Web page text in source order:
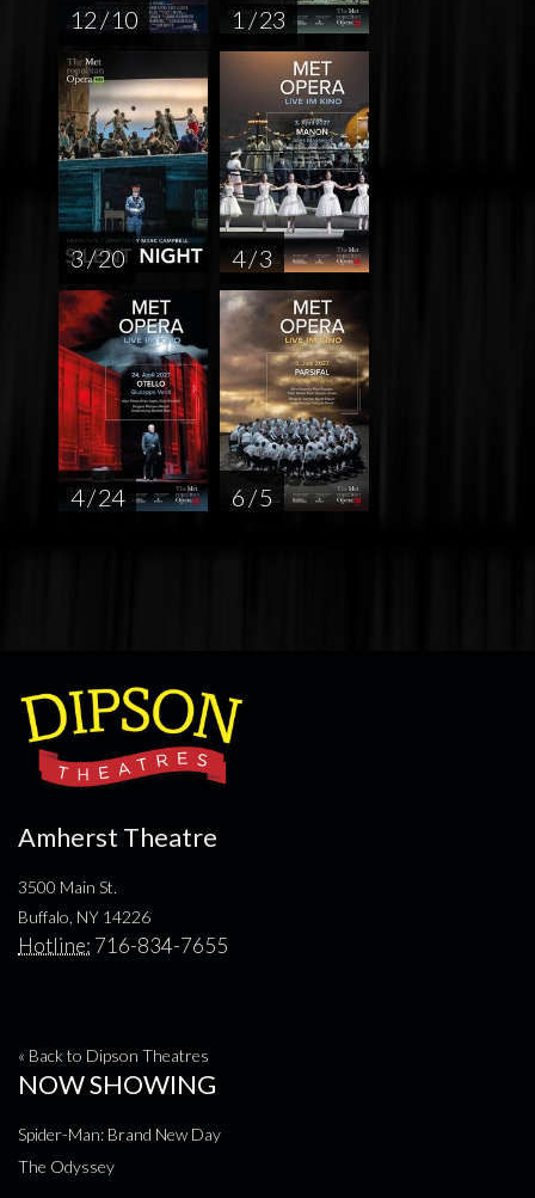
12 / 10 1 / 23
3 / 20 4 / 3
4 / 24 6 / 5
Amherst Theatre
3500 Main St.
Buffalo, NY 14226
Hotline: 716-834-7655
« Back to Dipson Theatres
NOW SHOWING
Spider-Man: Brand New Day
The Odyssey